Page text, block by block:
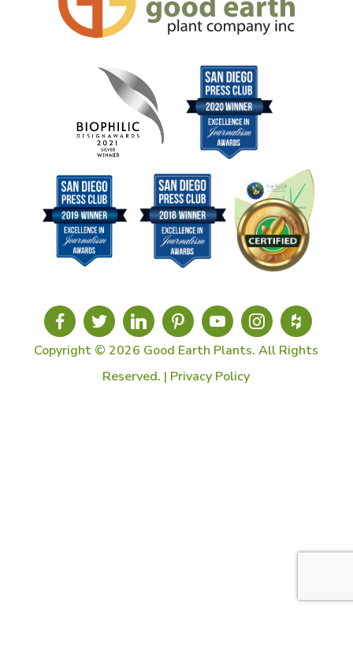
Copyright © 2026 Good Earth Plants. All Rights
Reserved. | Privacy Policy